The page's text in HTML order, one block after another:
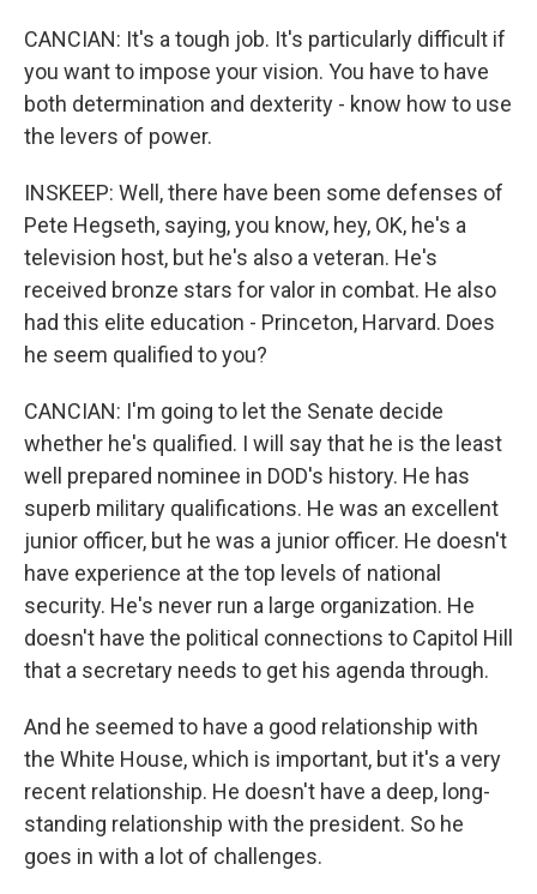
CANCIAN: It's a tough job. It's particularly difficult if
you want to impose your vision. You have to have
both determination and dexterity - know how to use
the levers of power.
INSKEEP: Well, there have been some defenses of
Pete Hegseth, saying, you know, hey, OK, he's a
television host, but he's also a veteran. He's
received bronze stars for valor in combat. He also
had this elite education - Princeton, Harvard. Does
he seem qualified to you?
CANCIAN: I'm going to let the Senate decide
whether he's qualified. I will say that he is the least
well prepared nominee in DOD's history. He has
superb military qualifications. He was an excellent
junior officer, but he was a junior officer. He doesn't
have experience at the top levels of national
security. He's never run a large organization. He
doesn't have the political connections to Capitol Hill
that a secretary needs to get his agenda through.
And he seemed to have a good relationship with
the White House, which is important, but it's a very
recent relationship. He doesn't have a deep, long-
standing relationship with the president. So he
goes in with a lot of challenges.